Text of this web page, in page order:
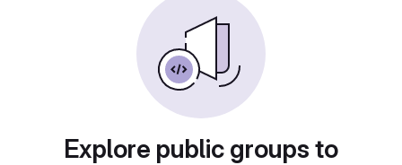
Explore public groups to